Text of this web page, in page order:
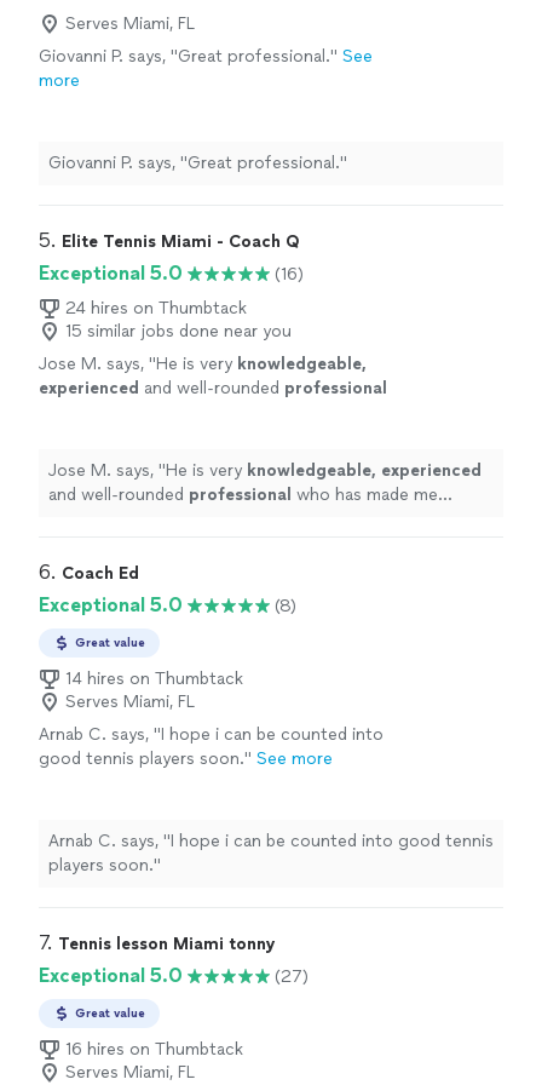
fortunate to work with a coach of his
caliber."
See more
improve their tennis would be fortunate to work with a
coach of his caliber."
Serves Miami, FL
Giovanni P. says, "Great professional." See
more
Giovanni P. says, "Great professional."
5. Elite Tennis Miami - Coach Q
Exceptional 5.0
(16)
24 hires on Thumbtack
15 similar jobs done near you
Jose M. says, "He is very knowledgeable,
experienced and well-rounded professional
Jose M. says, "He is very knowledgeable, experienced
and well-rounded professional who has made me
6. Coach Ed
Exceptional 5.0 (8)
Great value
14 hires on Thumbtack
Serves Miami, FL
Arnab C. says, "I hope i can be counted into
good tennis players soon." See more
Arnab C. says, "I hope i can be counted into good tennis
players soon."
7. Tennis lesson Miami tonny
Exceptional 5.0 (27)
Great value
16 hires on Thumbtack
Serves Miami, FL